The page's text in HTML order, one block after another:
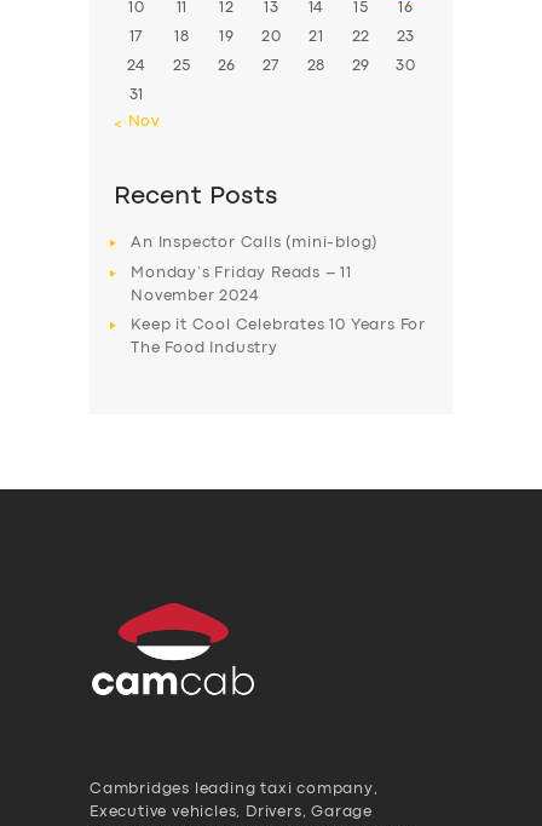
10 11 12 13 14 15 16
17 18 19 20 21 22 23
24 25 26 27 28 29 30
31
« Nov
Recent Posts
An Inspector Calls (mini-blog)
Monday’s Friday Reads – 11
November 2024
Keep it Cool Celebrates 10 Years For
The Food Industry
Cambridges leading taxi company,
Executive vehicles, Drivers, Garage